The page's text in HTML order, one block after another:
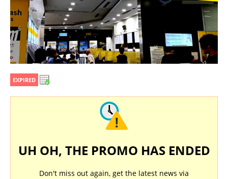
EXPIRED
UH OH, THE PROMO HAS ENDED
Don't miss out again, get the latest news via